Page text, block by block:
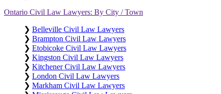
Ontario Civil Law Lawyers: By City / Town
❯ Belleville Civil Law Lawyers
❯ Brampton Civil Law Lawyers
❯ Etobicoke Civil Law Lawyers
❯ Kingston Civil Law Lawyers
❯ Kitchener Civil Law Lawyers
❯ London Civil Law Lawyers
❯ Markham Civil Law Lawyers